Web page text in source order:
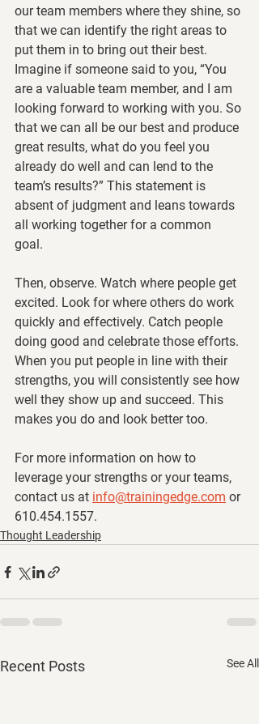
our team members where they shine, so
that we can identify the right areas to
put them in to bring out their best.
Imagine if someone said to you, “You
are a valuable team member, and I am
looking forward to working with you. So
that we can all be our best and produce
great results, what do you feel you
already do well and can lend to the
team’s results?” This statement is
absent of judgment and leans towards
all working together for a common
goal.
Then, observe. Watch where people get
excited. Look for where others do work
quickly and effectively. Catch people
doing good and celebrate those efforts.
When you put people in line with their
strengths, you will consistently see how
well they show up and succeed. This
makes you do and look better too.
For more information on how to
leverage your strengths or your teams,
contact us at info@trainingedge.com or
610.454.1557.
Thought Leadership
Recent Posts See All